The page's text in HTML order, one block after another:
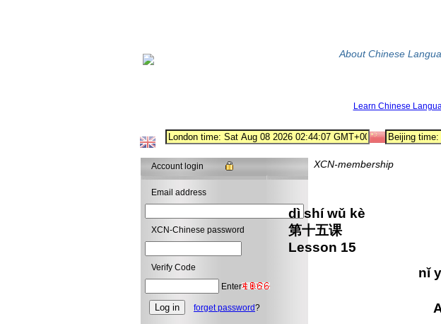
About Chinese
Learn Chinese
Account login
Email address
XCN-Chinese password
Verify Code
Enter
forget password?
XCN-membership
dì shí wǔ kè
第十五课
Lesson 15
nǐ